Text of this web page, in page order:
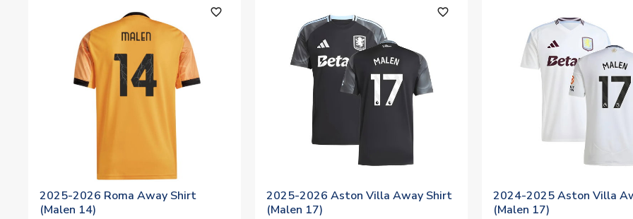
favorite_outline
2025-2026 Roma Away Shirt
(Malen 14)
favorite_outline
2025-2026 Aston Villa Away Shirt
(Malen 17)
2024-2025 Aston Villa
(Malen 17)